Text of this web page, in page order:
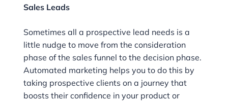
Sales Leads
Sometimes all a prospective lead needs is a
little nudge to move from the consideration
phase of the sales funnel to the decision phase.
Automated marketing helps you to do this by
taking prospective clients on a journey that
boosts their confidence in your product or